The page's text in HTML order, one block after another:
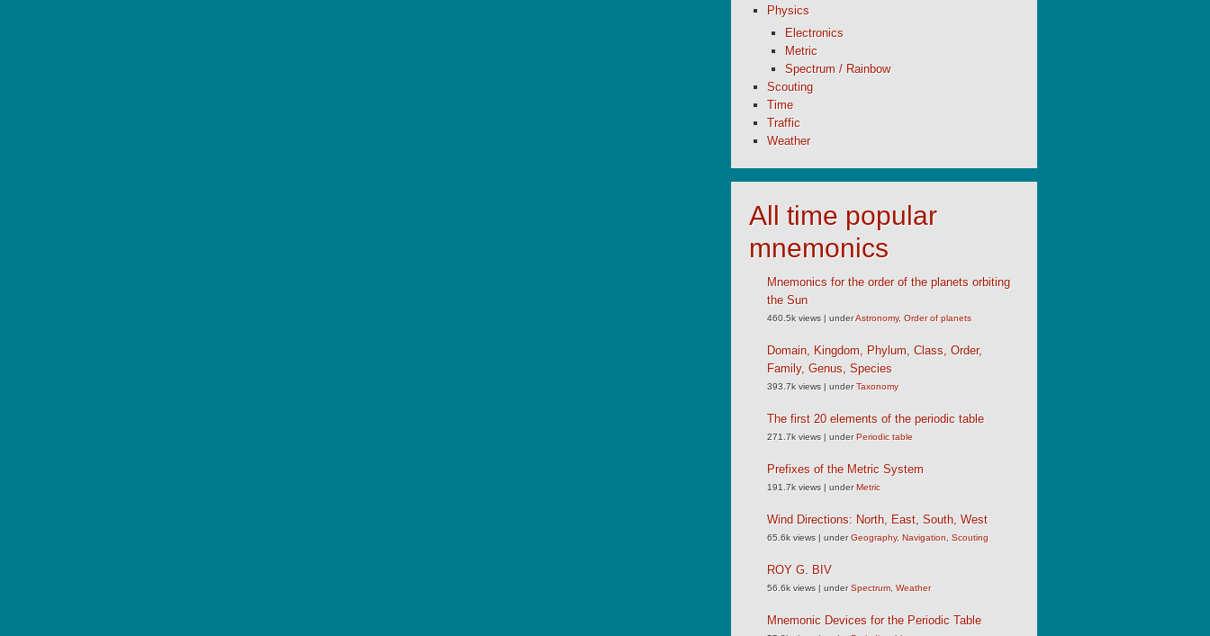
Physics
Electronics
Metric
Spectrum / Rainbow
Scouting
Time
Traffic
Weather
All time popular
mnemonics
Mnemonics for the order of the planets orbiting
the Sun
460.5k views | underAstronomy, Order of planets
Domain, Kingdom, Phylum, Class, Order,
Family, Genus, Species
393.7k views | underTaxonomy
The first 20 elements of the periodic table
271.7k views | underPeriodic table
Prefixes of the Metric System
191.7k views | underMetric
Wind Directions: North, East, South, West
65.6k views | underGeography, Navigation Scouting
ROY G. BIV
56.6k views | underSpectrum Weather
Mnemonic Devices for the Periodic Table